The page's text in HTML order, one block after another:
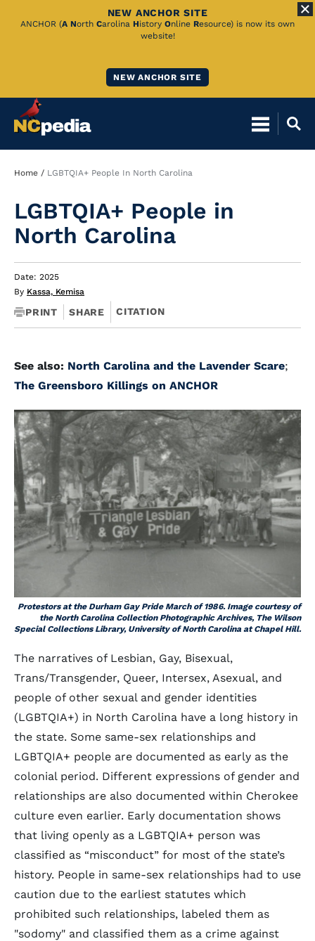
Skip
NEW ANCHOR SITE
ANCHOR (A North Carolina History Online Resource) is now its own
website!
NEW ANCHOR SITE
Breadcrumb
Home LGBTQIA+ People In North Carolina
LGBTQIA+ People in
North Carolina
Date: 2025
By Kassa, Kemisa
PRINT SHARE CITATION
See also: North Carolina and the Lavender Scare;
The Greensboro Killings on ANCHOR
Protestors at the Durham Gay Pride March of 1986. Image courtesy of
the North Carolina Collection Photographic Archives, The Wilson
Special Collections Library, University of North Carolina at Chapel Hill.
The narratives of Lesbian, Gay, Bisexual,
Trans/Transgender, Queer, Intersex, Asexual, and
people of other sexual and gender identities
(LGBTQIA+) in North Carolina have a long history in
the state. Some same-sex relationships and
LGBTQIA+ people are documented as early as the
colonial period. Different expressions of gender and
relationships are also documented within Cherokee
culture even earlier. Early documentation shows
that living openly as a LGBTQIA+ person was
classified as “misconduct” for most of the state’s
history. People in same-sex relationships had to use
caution due to the earliest statutes which
prohibited such relationships, labeled them as
"sodomy" and classified them as a crime against